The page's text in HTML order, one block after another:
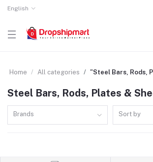
English
Home All categories "Steel Bars, Rods,
Steel Bars, Rods, Plates &
Brands Sort by